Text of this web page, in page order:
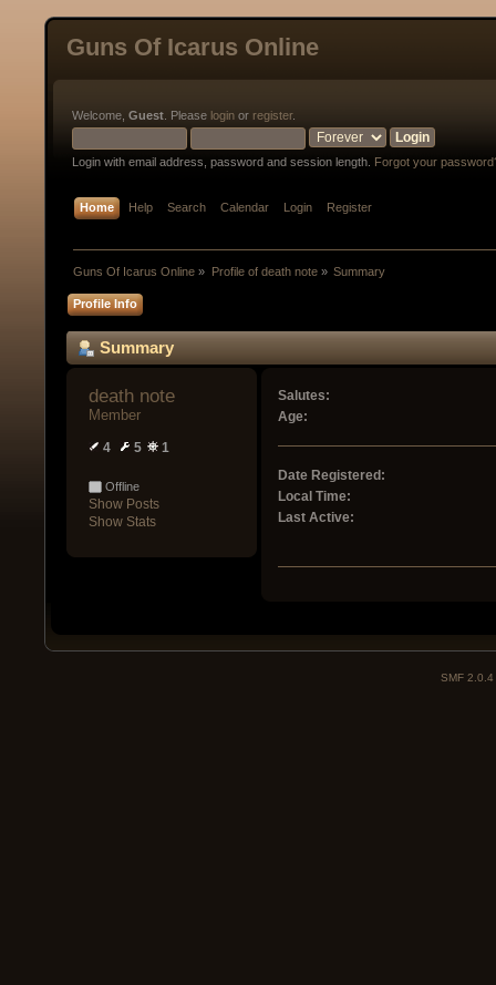
Guns Of Icarus Online
Welcome, Guest . Please login or register.
Login with email address, password and session length. Forgot your
Home Help Search Calendar Login Register
Guns Of Icarus Online » Profile of death note» Summary
Profile Info
Summary
death note
Member
4 5 1
Offline
Show Posts
Show Stats
Salutes:
Age:
Date Registered:
Local Time:
Last Active:
SMF 2.0.4